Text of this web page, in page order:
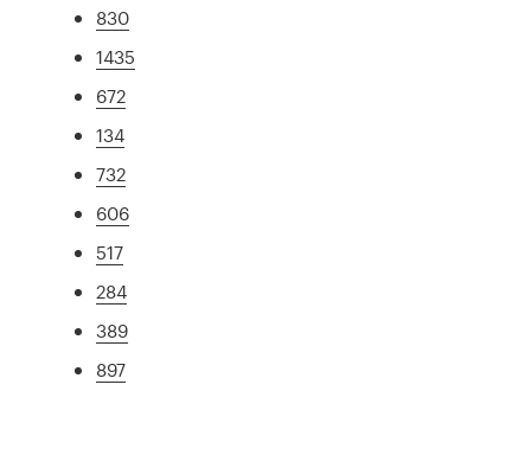
830
1435
672
134
732
606
517
284
389
897